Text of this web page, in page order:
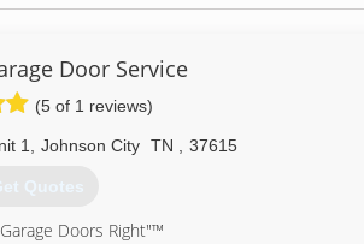
Door Service
(5 of 1 reviews)
1 Johnson City TN 37615
Quotes
Doors Right"™